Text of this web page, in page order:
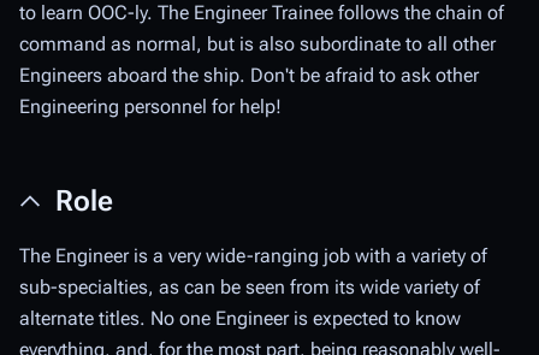
to learn OOC-ly. The Engineer Trainee follows the chain of
command as normal, but is also subordinate to all other
Engineers aboard the ship. Don't be afraid to ask other
Engineering personnel for help!
Role
The Engineer is a very wide-ranging job with a variety of
sub-specialties, as can be seen from its wide variety of
alternate titles. No one Engineer is expected to know
everything, and, for the most part, being reasonably well-